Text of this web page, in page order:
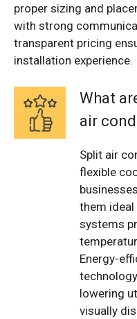
proper sizing and
with strong
transparent pricing
installation experience.
What
air
Split air
flexible
them
systems
Energy-
lowering
visually